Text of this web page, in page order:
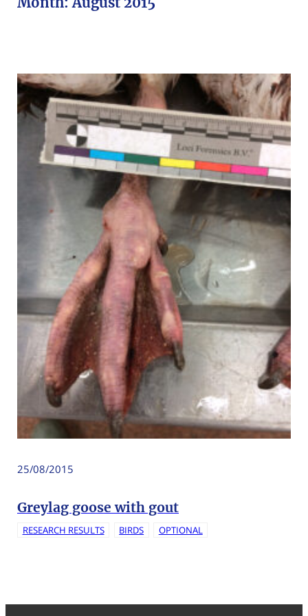
25/08/2015
Greylag goose with gout
RESEARCH RESULTS BIRDS OPTIONAL